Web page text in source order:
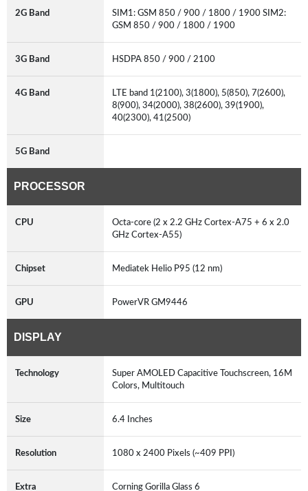
2G Band
SIM1: GSM 850 / 900 / 1800 / 1900 SIM2:
GSM 850 / 900 / 1800 / 1900
3G Band HSDPA 850 / 900 / 2100
4G Band
LTE band 1(2100), 3(1800), 5(850), 7(2600),
8(900), 34(2000), 38(2600), 39(1900),
40(2300), 41(2500)
5G Band
PROCESSOR
CPU
Octa-core (2 x 2.2 GHz Cortex-A75 + 6 x 2.0
GHz Cortex-A55)
Chipset Mediatek Helio P95 (12 nm)
GPU PowerVR GM9446
DISPLAY
Technology
Super AMOLED Capacitive Touchscreen, 16M
Colors, Multitouch
Size 6.4 Inches
Resolution 1080 x 2400 Pixels (~409 PPI)
Extra Corning Gorilla Glass 6